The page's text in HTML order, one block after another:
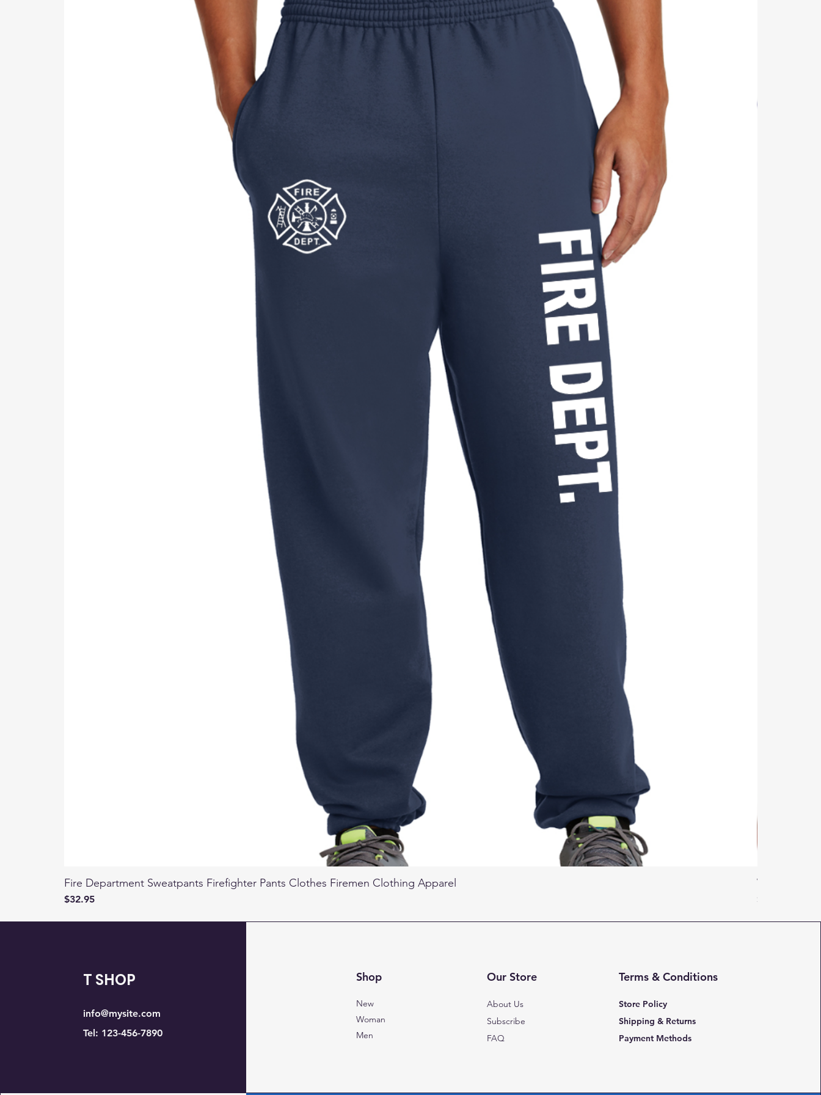
Fire Department Sweatpants Firefighter Pants Clothes Firemen Clothing Apparel
Price
$32.95
Women
Price
$16.95
T SHOP
info@mysite.com
Tel: 123-456-7890
Shop
New
Woman
Men
Our Store
About Us
Subscribe
FAQ
Terms & Conditions
Store Policy
Shipping & Returns
Payment Methods